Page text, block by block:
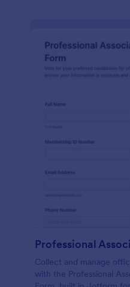
Collect and manage
with the Professional